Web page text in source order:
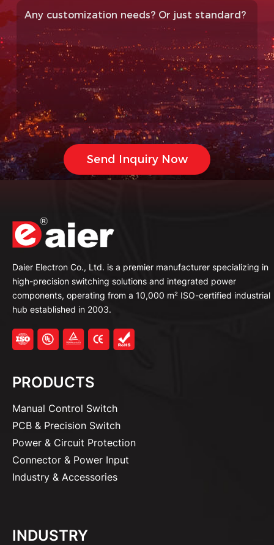
Daier Electron Co., Ltd. is a premier manufacturer specializing in
high-precision switching solutions and integrated power
components, operating from a 10,000 m² ISO-certified industrial
hub established in 2003.
PRODUCTS
Manual Control Switch
PCB & Precision Switch
Power & Circuit Protection
Connector & Power Input
Industry & Accessories
INDUSTRY